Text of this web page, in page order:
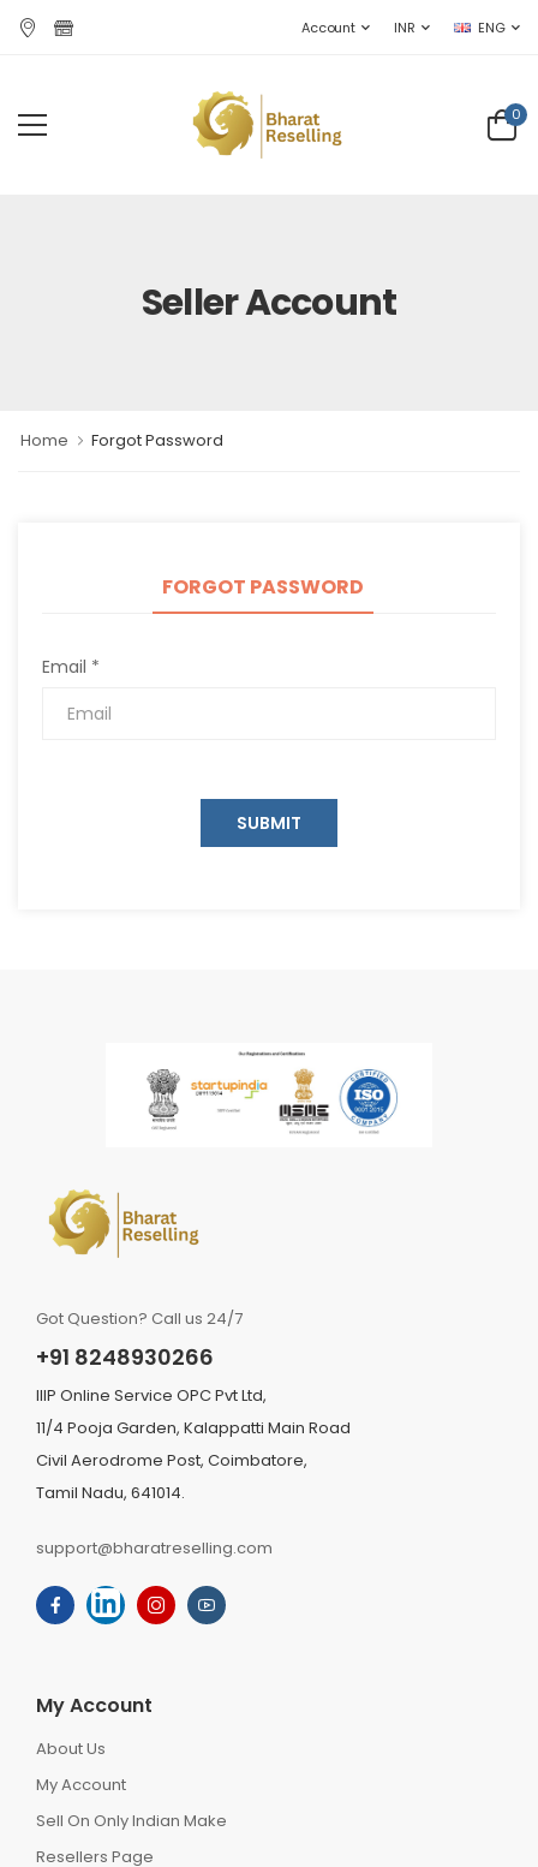
Account INR ENG
0
Seller Account
Home Forgot Password
FORGOT PASSWORD
Email *
SUBMIT
Got Question? Call us 24/7
+91 8248930266
IIIP Online Service OPC Pvt Ltd,
11/4 Pooja Garden, Kalappatti Main Road
Civil Aerodrome Post, Coimbatore,
Tamil Nadu, 641014.
support@bharatreselling.com
My Account
About Us
My Account
Sell On Only Indian Make
Resellers Page